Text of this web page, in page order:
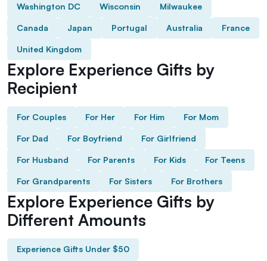
Washington DC Wisconsin Milwaukee
Canada Japan Portugal Australia France
United Kingdom
Explore Experience Gifts by
Recipient
For Couples For Her For Him For Mom
For Dad For Boyfriend For Girlfriend
For Husband For Parents For Kids For Teens
For Grandparents For Sisters For Brothers
Explore Experience Gifts by
Different Amounts
Experience Gifts Under $50